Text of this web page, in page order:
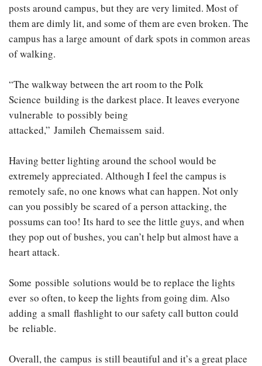
posts around campus, but they are very limited. Most of
them are dimly lit, and some of them are even broken. The
campus has a large amount of dark spots in common areas
of walking.
“The walkway between the art room to the Polk
Science building is the darkest place. It leaves everyone
vulnerable to possibly being
attacked,” Jamileh Chemaissem said.
Having better lighting around the school would be
extremely appreciated. Although I feel the campus is
remotely safe, no one knows what can happen. Not only
can you possibly be scared of a person attacking, the
possums can too! Its hard to see the little guys, and when
they pop out of bushes, you can’t help but almost have a
heart attack.
Some possible solutions would be to replace the lights
ever so often, to keep the lights from going dim. Also
adding a small flashlight to our safety call button could
be reliable.
Overall, the campus is still beautiful and it’s a great place